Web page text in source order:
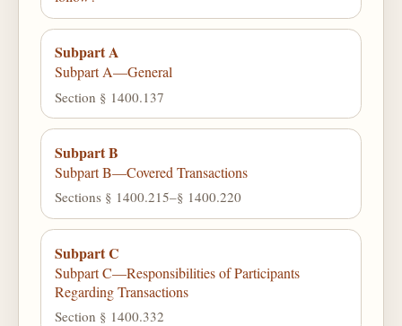
Subpart A
Subpart A—General
Section § 1400.137
Subpart B
Subpart B—Covered Transactions
Sections § 1400.215–§ 1400.220
Subpart C
Subpart C—Responsibilities of Participants
Regarding Transactions
Section § 1400.332